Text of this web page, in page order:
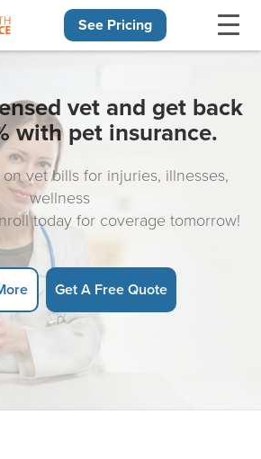
See Pricing
vet and get back
with pet insurance.
vet bills for injuries, illnesses,
wellness
today for coverage tomorrow!
Get A Free Quote